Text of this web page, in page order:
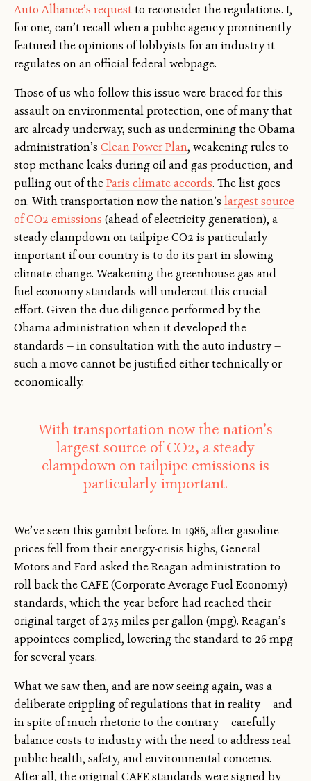
Auto Alliance’s request to reconsider the regulations. I,
for one, can’t recall when a public agency prominently
featured the opinions of lobbyists for an industry it
regulates on an official federal webpage.
Those of us who follow this issue were braced for this
assault on environmental protection, one of many that
are already underway, such as undermining the Obama
administration’s Clean Power Plan, weakening rules to
stop methane leaks during oil and gas production, and
pulling out of theParis climate accords. The list goes
on. With transportation now the nation’s largest source
of CO2 emissions (ahead of electricity generation), a
steady clampdown on tailpipe CO2 is particularly
important if our country is to do its part in slowing
climate change. Weakening the greenhouse gas and
fuel economy standards will undercut this crucial
effort. Given the due diligence performed by the
Obama administration when it developed the
standards — in consultation with the auto industry —
such a move cannot be justified either technically or
economically.
With transportation now the nation’s
largest source of CO2, a steady
clampdown on tailpipe emissions is
particularly important.
We’ve seen this gambit before. In 1986, after gasoline
prices fell from their energy-crisis highs, General
Motors and Ford asked the Reagan administration to
roll back the CAFE (Corporate Average Fuel Economy)
standards, which the year before had reached their
original target of 27.5 miles per gallon (mpg). Reagan’s
appointees complied, lowering the standard to 26 mpg
for several years.
What we saw then, and are now seeing again, was a
deliberate crippling of regulations that in reality — and
in spite of much rhetoric to the contrary — carefully
balance costs to industry with the need to address real
public health, safety, and environmental concerns.
After all, the original CAFE standards were signed by